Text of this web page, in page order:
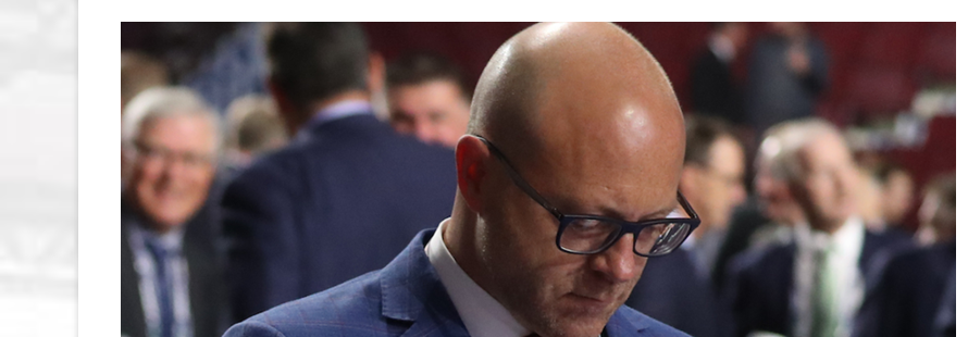
AHL-ROCKFORD ICEHOGS
ARTICLES
AHL-COLORADO EAGLES
ARTICLES